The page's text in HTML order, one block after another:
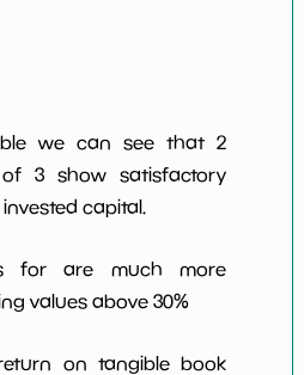
we can see that 2
3 show satisfactory
capital.
for are much more
values above 30%
on tangible book